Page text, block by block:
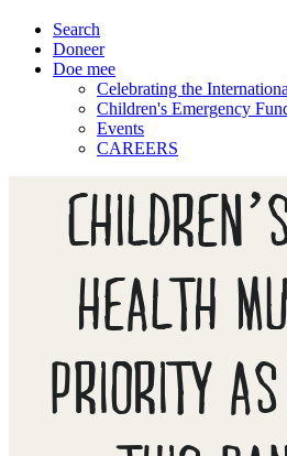
Search
Doneer
Doe mee
Celebrating the
Children's Emergency
Events
CAREERS
HEALTH
PRIORITY